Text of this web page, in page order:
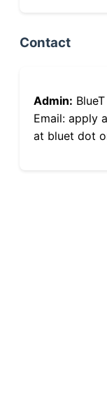
Contact
Admin:
Email: apply
at bluet dot